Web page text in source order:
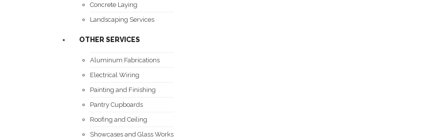
Concrete Laying
Landscaping Services
OTHER SERVICES
Aluminum Fabrications
Electrical Wiring
Painting and Finishing
Pantry Cupboards
Roofing and Ceiling
Showcases and Glass Works